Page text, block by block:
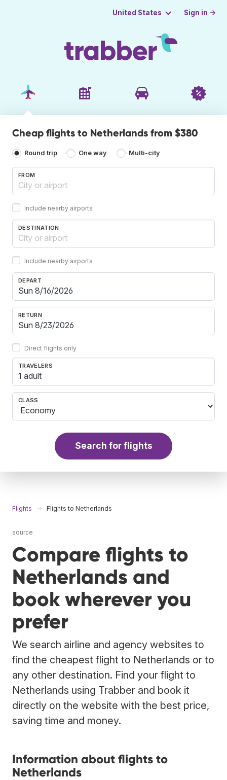
United States Sign in →
Cheap flights to Netherlands from $380
Round trip One way Multi-city
FROM
Include nearby airports
DESTINATION
Include nearby airports
DEPART
RETURN
Direct flights only
TRAVELERS
1 adult
CLASS
Search for flights
Flights Flights to Netherlands
source
Compare flights to
Netherlands and
book wherever you
prefer
We search airline and agency websites to
find the cheapest flight to Netherlands or to
any other destination. Find your flight to
Netherlands using Trabber and book it
directly on the website with the best price,
saving time and money.
Information about flights to
Netherlands